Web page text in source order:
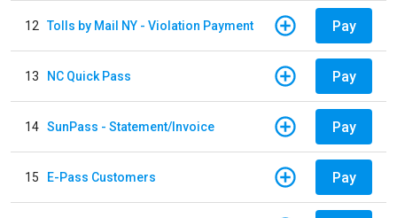
12 Tolls by Mail NY - Violation Payment Pay
13 NC Quick Pass Pay
14 SunPass - Statement/Invoice Pay
15 E-Pass Customers Pay